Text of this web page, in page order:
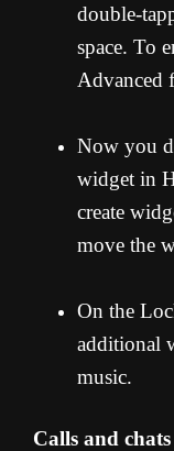
double-
space. To
Advanced
Now you
widget in
create
move the
On the
additional
music.
Calls and chats